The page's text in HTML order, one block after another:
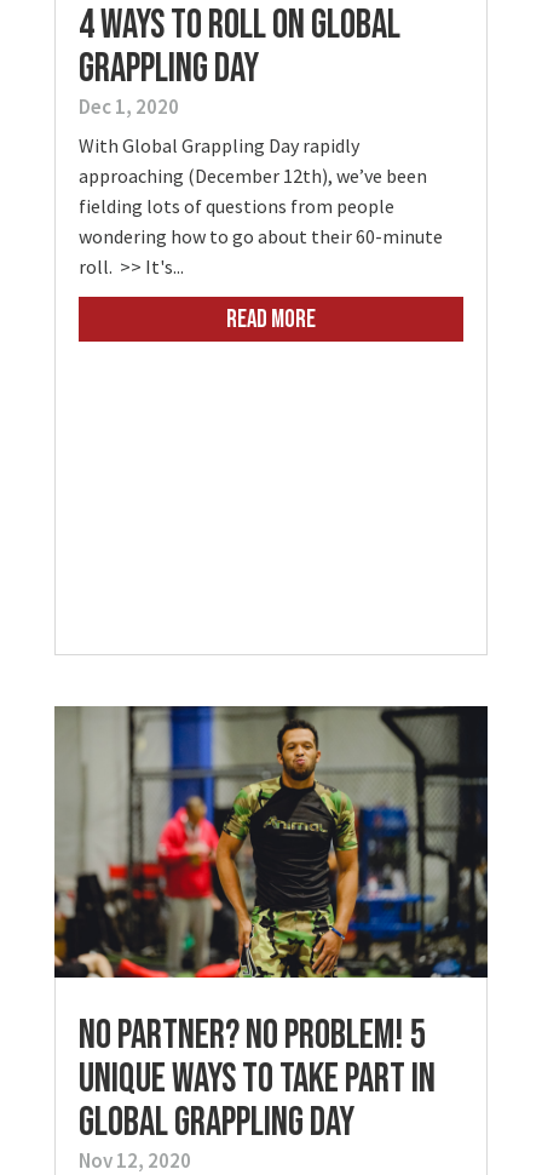
4 Ways to Roll on Global
Grappling Day
Dec 1, 2020
With Global Grappling Day rapidly
approaching (December 12th), we’ve been
fielding lots of questions from people
wondering how to go about their 60-minute
roll. >> It's...
READ MORE
No Partner? No Problem! 5
Unique Ways to Take Part in
Global Grappling Day
Nov 12, 2020